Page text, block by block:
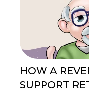
HOW A
SUPPORT